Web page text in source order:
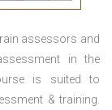
assessors and
in the
is suited to
& training.